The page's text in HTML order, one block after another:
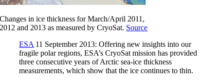
Changes in ice thickness for March/April 2011,
2012 and 2013 as measured by CryoSat. Source
ESA 11 September 2013: Offering new insights into our
fragile polar regions, ESA’s CryoSat mission has provided
three consecutive years of Arctic sea-ice thickness
measurements, which show that the ice continues to thin.